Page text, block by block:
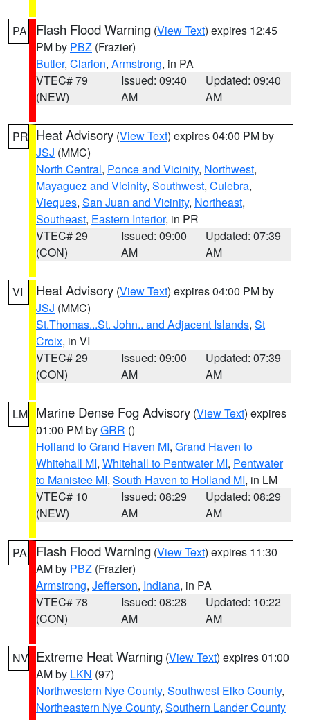
PA Flash Flood Warning (View Text) expires 12:45
PM by PBZ (Frazier)
Butler, Clarion, Armstrong, in PA
VTEC# 79
(NEW)
Issued: 09:40
AM
Updated: 09:40
AM
PR Heat Advisory (View Text) expires 04:00 PM by
JSJ (MMC)
North Central, Ponce and Vicinity, Northwest,
Mayaguez and Vicinity, Southwest, Culebra,
Vieques, San Juan and Vicinity, Northeast,
Southeast, Eastern Interior, in PR
VTEC# 29
(CON)
Issued: 09:00
AM
Updated: 07:39
AM
VI Heat Advisory (View Text) expires 04:00 PM by
JSJ (MMC)
St.Thomas...St. John.. and Adjacent Islands, St
Croix, in VI
VTEC# 29
(CON)
Issued: 09:00
AM
Updated: 07:39
AM
LM Marine Dense Fog Advisory (View Text) expires
01:00 PM byGRR ()
Holland to Grand Haven MI, Grand Haven to
Whitehall MI, Whitehall to Pentwater MI, Pentwater
to Manistee MI, South Haven to Holland MI, in LM
VTEC# 10
(NEW)
Issued: 08:29
AM
Updated: 08:29
AM
PA Flash Flood Warning (View Text) expires 11:30
AM by PBZ (Frazier)
Armstrong, Jefferson, Indiana, in PA
VTEC# 78
(CON)
Issued: 08:28
AM
Updated: 10:22
AM
NV Extreme Heat Warning (View Text) expires 01:00
AM by LKN (97)
Northwestern Nye County, Southwest Elko County,
Northeastern Nye County, Southern Lander County